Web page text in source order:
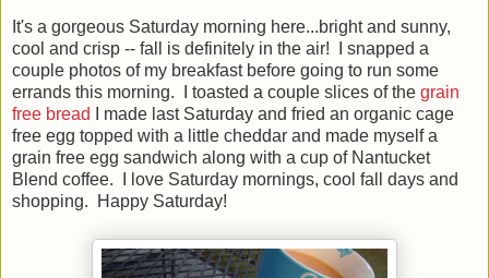
It's a gorgeous Saturday morning here...bright and sunny,
cool and crisp -- fall is definitely in the air! I snapped a
couple photos of my breakfast before going to run some
errands this morning. I toasted a couple slices of the grain
free bread
I made last Saturday and fried an organic cage
free egg topped with a little cheddar and made myself a
grain free egg sandwich along with a cup of Nantucket
Blend coffee. I love Saturday mornings, cool fall days and
shopping. Happy Saturday!